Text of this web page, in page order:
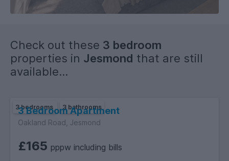
modern layout and finish throughout.
Check out these 3 bedroom
properties in Jesmond that are still
available...
3 bedrooms 3 bathrooms
3 Bedroom Apartment
Oakland Road, Jesmond
£165 pppw including bills